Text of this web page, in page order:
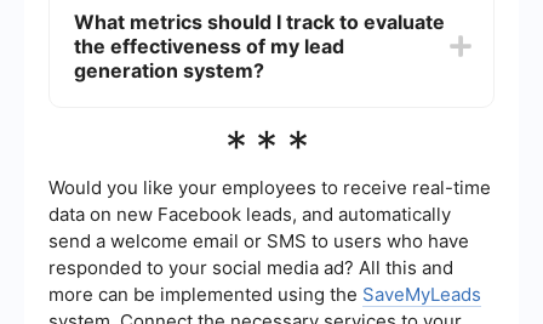
different platforms and automate workflows
without needing extensive technical skills,
ensuring that your data is synchronized and
What metrics should I track to evaluate
the effectiveness of my lead
generation system?
cost per lead, lead quality score, and the time
these metrics helps you understand the
performance of your lead generation efforts and
identify areas for improvement.
***
Would you like your employees to receive real-time
data on new Facebook leads, and automatically
send a welcome email or SMS to users who have
responded to your social media ad? All this and
more can be implemented using the SaveMyLeads